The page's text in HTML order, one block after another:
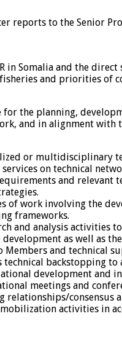
reports to the Senior
in Somalia and the
and priorities of
the planning,
and in alignment with
or multidisciplinary
on technical
and relevant
work involving the
frameworks.
and analysis
as well as
and technical
backstopping
development
meetings and
relationships/
activities in